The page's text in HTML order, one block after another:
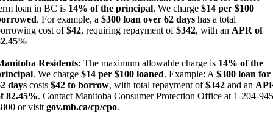
loan in BC is 14% of the principal. We charge $14 per $100
. For example, a $300 loan over 62 days has a total
cost of$42, requiring repayment of$342, with an APR of
Residents: The maximum allowable charge is 14% of the
. We charge $14 per $100 loaned. Example: A$300 loan for
days costs $42 to borrow, with total repayment of$342 and an
82.45%. Contact Manitoba Consumer Protection Office at 1-204-
or visitgov.mb.ca/cp/cpo.